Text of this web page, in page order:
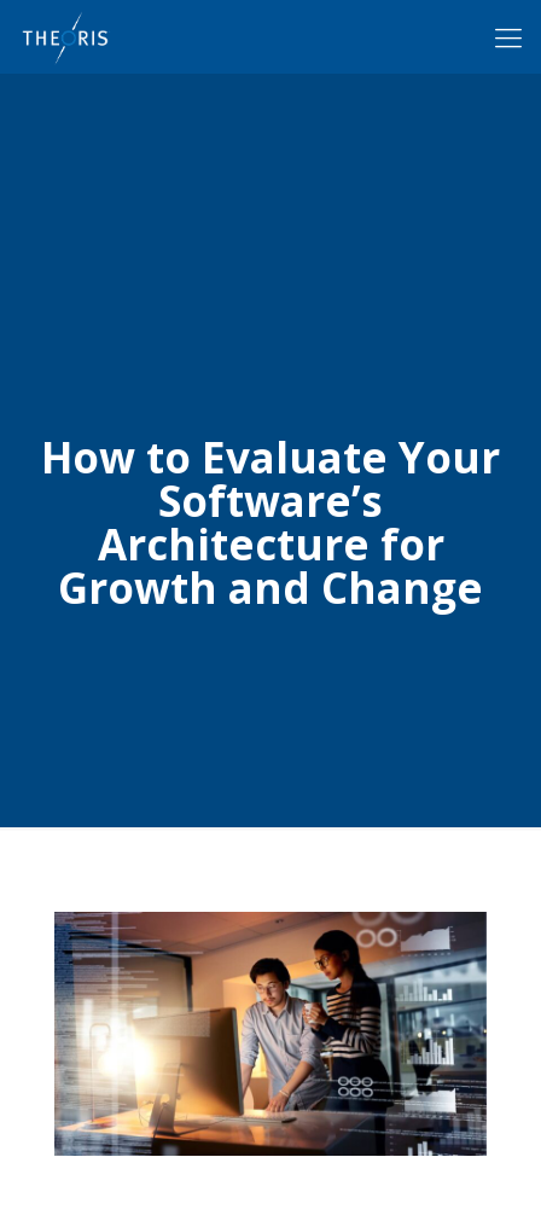
How to Evaluate Your
Software’s
Architecture for
Growth and Change